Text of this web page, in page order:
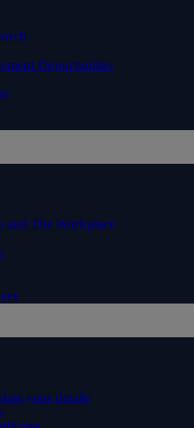
Opportunities
and The Workplace
your details